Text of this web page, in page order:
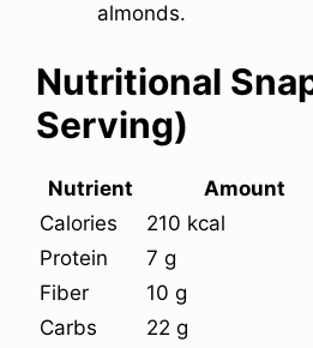
almonds.
Nutritional
Serving)
Nutrient
Amount
Calories
210 kcal
Protein
7 g
Fiber
10 g
Carbs
22 g